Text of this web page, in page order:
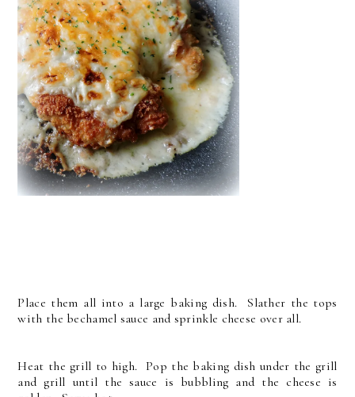
Place them all into a large baking dish. Slather the tops
with the bechamel sauce and sprinkle cheese over all.
Heat the grill to high. Pop the baking dish under the grill
and grill until the sauce is bubbling and the cheese is